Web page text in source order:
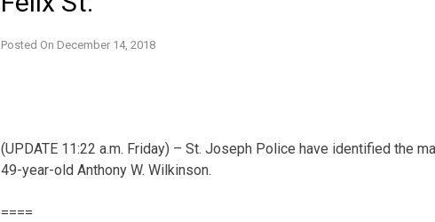
Posted On December 14, 2018
(UPDATE 11:22 a.m. Friday) – St. Joseph Police have identified the
49-year-old Anthony W. Wilkinson.
====